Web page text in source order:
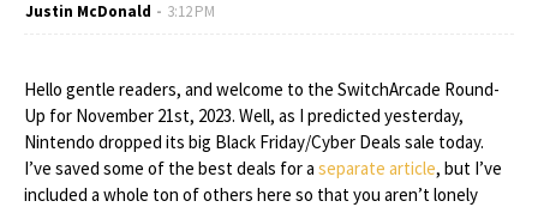
Justin McDonald 3:12 PM
Hello gentle readers, and welcome to the SwitchArcade Round-
Up for November 21st, 2023. Well, as I predicted yesterday,
Nintendo dropped its big Black Friday/Cyber Deals sale today.
I’ve saved some of the best deals for a separate article, but I’ve
included a whole ton of others here so that you aren’t lonely